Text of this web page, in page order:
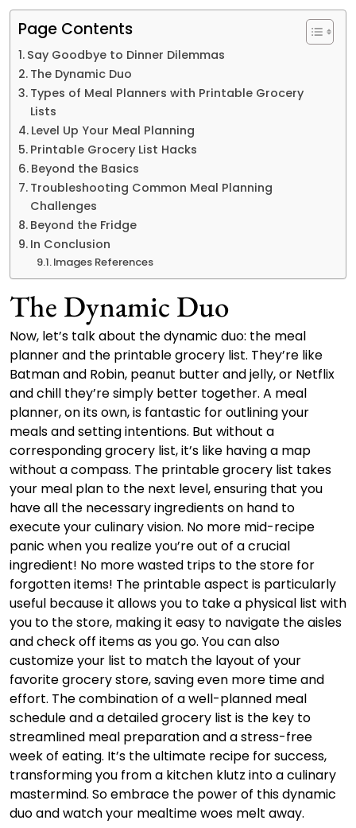
Page Contents
Say Goodbye to Dinner Dilemmas
The Dynamic Duo
Types of Meal Planners with Printable Grocery
Lists
Level Up Your Meal Planning
Printable Grocery List Hacks
Beyond the Basics
Troubleshooting Common Meal Planning
Challenges
Beyond the Fridge
In Conclusion
Images References
The Dynamic Duo
Now, let’s talk about the dynamic duo: the meal
planner and the printable grocery list. They’re like
Batman and Robin, peanut butter and jelly, or Netflix
and chill they’re simply better together. A meal
planner, on its own, is fantastic for outlining your
meals and setting intentions. But without a
corresponding grocery list, it’s like having a map
without a compass. The printable grocery list takes
your meal plan to the next level, ensuring that you
have all the necessary ingredients on hand to
execute your culinary vision. No more mid-recipe
panic when you realize you’re out of a crucial
ingredient! No more wasted trips to the store for
forgotten items! The printable aspect is particularly
useful because it allows you to take a physical list with
you to the store, making it easy to navigate the aisles
and check off items as you go. You can also
customize your list to match the layout of your
favorite grocery store, saving even more time and
effort. The combination of a well-planned meal
schedule and a detailed grocery list is the key to
streamlined meal preparation and a stress-free
week of eating. It’s the ultimate recipe for success,
transforming you from a kitchen klutz into a culinary
mastermind. So embrace the power of this dynamic
duo and watch your mealtime woes melt away.